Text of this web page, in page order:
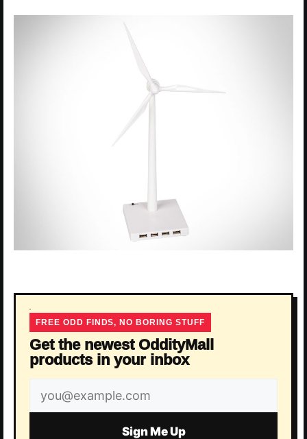
FREE ODD FINDS, NO BORING STUFF
Get the newest OddityMall
products in your inbox
Email
address
Sign Me Up